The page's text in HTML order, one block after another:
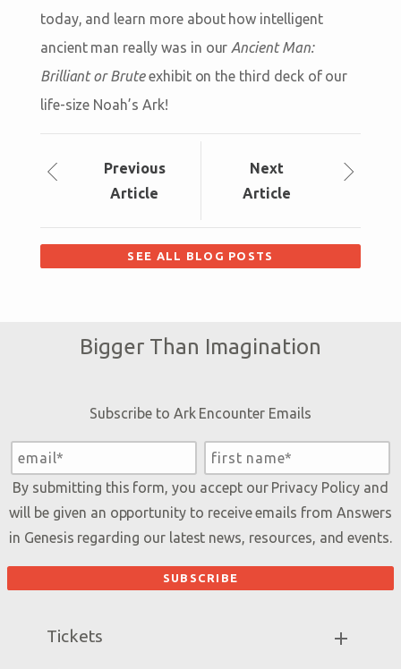
today, and learn more about how intelligent
ancient man really was in our Ancient Man:
Brilliant or Bruteexhibit on the third deck of our
life-size Noah’s Ark!
Previous
Article
Next
Article
SEE ALL BLOG POSTS
Bigger Than Imagination
Subscribe to Ark Encounter Emails
By submitting this form, you accept our Privacy Policyand
will be given an opportunity to receive emails from Answers
in Genesis regarding our latest news, resources, and events.
Tickets